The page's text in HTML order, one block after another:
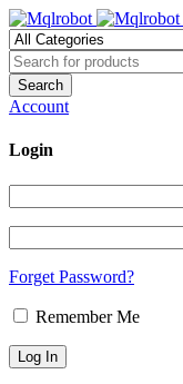
Account
Login
Forget Password?
Remember Me